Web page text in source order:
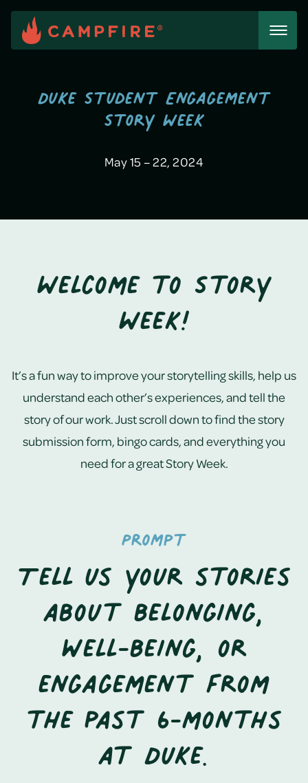
Skip
content
Duke Student Engagement
Story Week
May 15 – 22, 2024
Welcome to Story
Week!
It’s a fun way to improve your storytelling skills, help us
understand each other’s experiences, and tell the
story of our work. Just scroll down to find the story
submission form, bingo cards, and everything you
need for a great Story Week.
Prompt
Tell us your stories
about belonging,
well-being, or
engagement from
the past 6-months
at Duke.